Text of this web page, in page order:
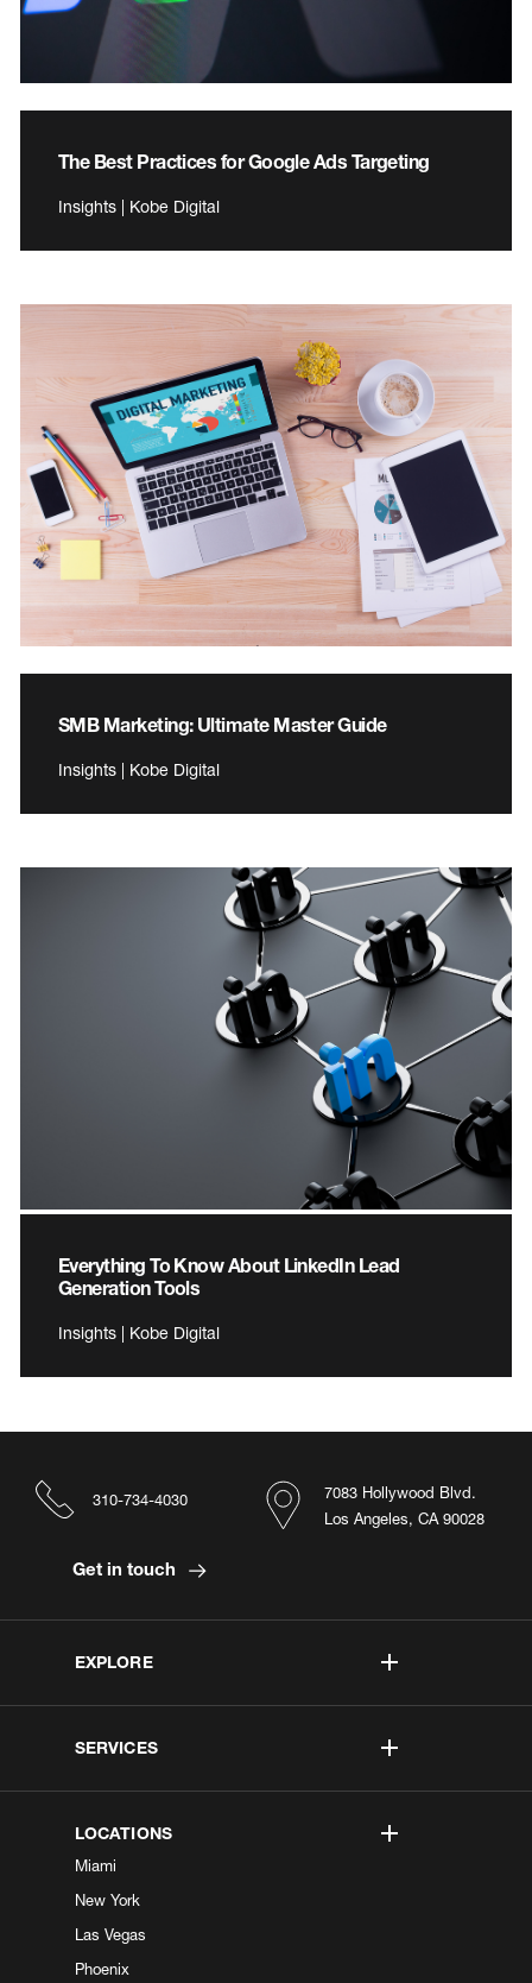
The Best Practices for Google Ads Targeting
Insights | Kobe Digital
SMB Marketing: Ultimate Master Guide
Insights | Kobe Digital
Everything To Know About LinkedIn Lead
Generation Tools
Insights | Kobe Digital
EXPLORE
SERVICES
LOCATIONS
Miami
New York
Las Vegas
Phoenix
7083 Hollywood Blvd.
Los Angeles, CA 90028
310-734-4030
Get in touch